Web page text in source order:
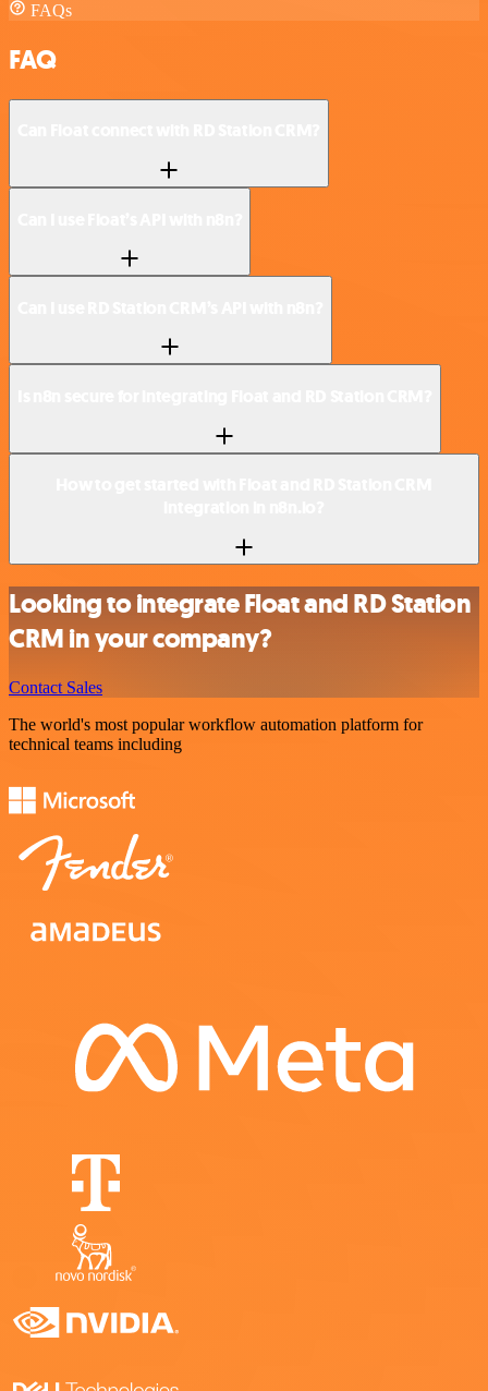
FAQs
FAQ
Looking to integrate Float and RD Station
CRM in your company?
Contact Sales
The world's most popular workflow automation platform for
technical teams including